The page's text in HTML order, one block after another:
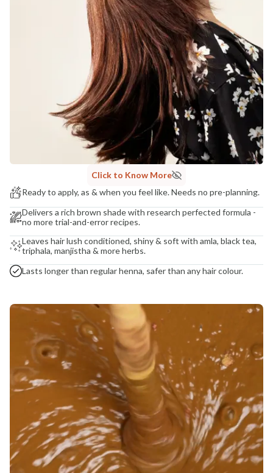
Madhuri Pandey madhuri@nathabit.in
Click to Know More
Ready to apply, as & when you feel like. Needs no pre-planning.
Delivers a rich brown shade with research perfected formula -
no more trial-and-error recipes.
Leaves hair lush conditioned, shiny & soft with amla, black tea,
triphala, manjistha & more herbs.
Lasts longer than regular henna, safer than any hair colour.